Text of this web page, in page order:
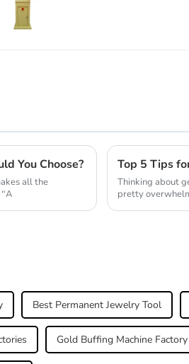
You Choose?
all the
Top 5 Tips
Thinking about
pretty
Best Permanent Jewelry Tool
Gold Buffing Machine Factory